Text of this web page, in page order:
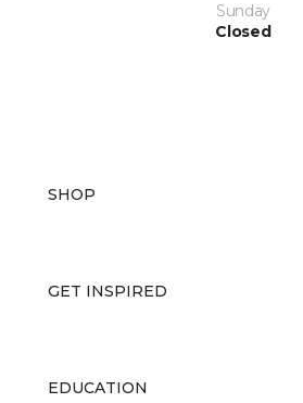
Sunday
Closed
SHOP
GET INSPIRED
EDUCATION